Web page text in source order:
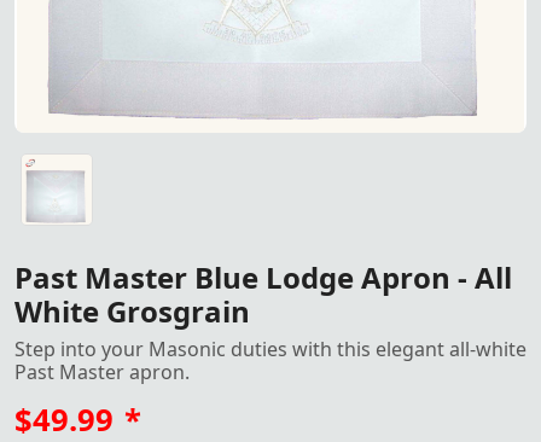
Past Master Blue Lodge Apron - All White Grosgrain
Past Master Blue Lodge Apron - All
White Grosgrain
Step into your Masonic duties with this elegant all-white
Past Master apron.
$49.99 *